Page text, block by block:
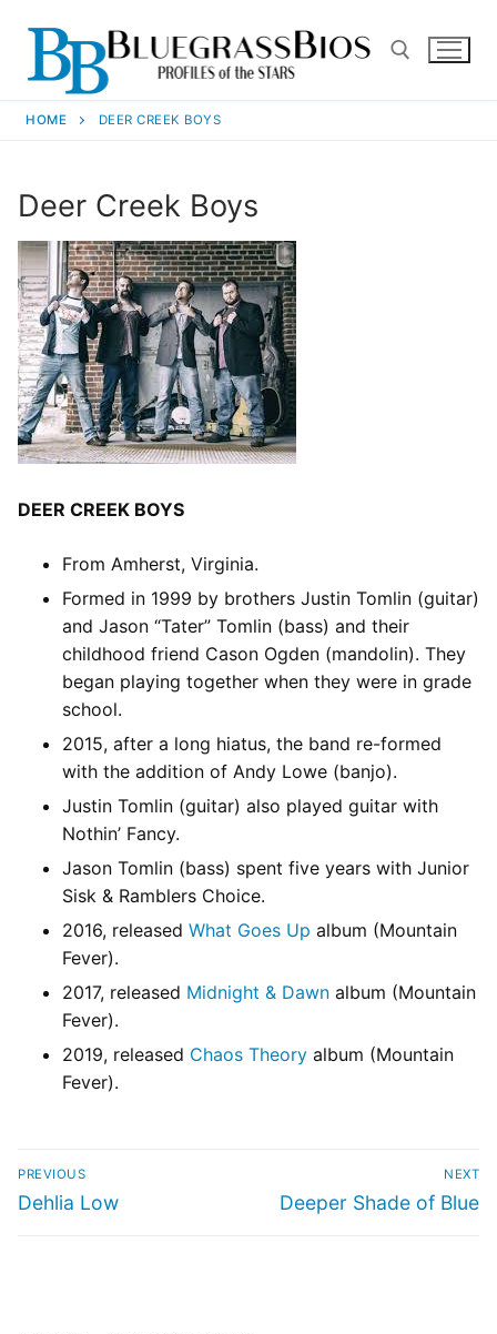
HOME DEER CREEK BOYS
Deer Creek Boys
DEER CREEK BOYS
From Amherst, Virginia.
Formed in 1999 by brothers Justin Tomlin (guitar)
and Jason “Tater” Tomlin (bass) and their
childhood friend Cason Ogden (mandolin). They
began playing together when they were in grade
school.
2015, after a long hiatus, the band re-formed
with the addition of Andy Lowe (banjo).
Justin Tomlin (guitar) also played guitar with
Nothin’ Fancy.
Jason Tomlin (bass) spent five years with Junior
Sisk & Ramblers Choice.
2016, released What Goes Up album (Mountain
Fever).
2017, released Midnight & Dawn album (Mountain
Fever).
2019, released Chaos Theory album (Mountain
Fever).
PREVIOUS
Dehlia Low
NEXT
Deeper Shade of Blue